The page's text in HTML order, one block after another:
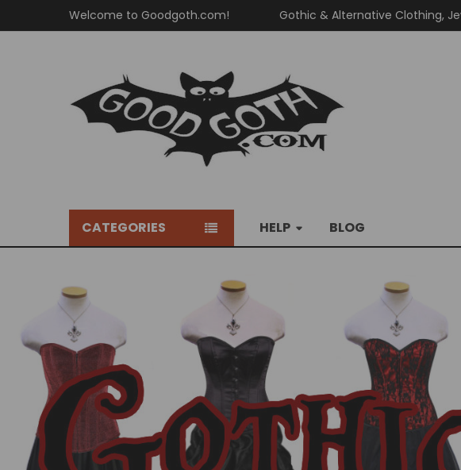
Welcome to Goodgoth.com! Gothic & Alternative Clothing,
CATEGORIES HELP BLOG